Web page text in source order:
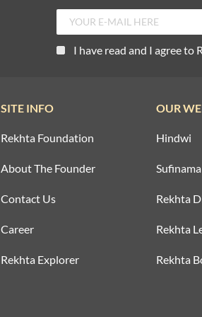
I have read and I agree to
SITE INFO
Rekhta Foundation
About The Founder
Contact Us
Career
Rekhta Explorer
OUR
Hindwi
Sufinama
Rekhta
Rekhta
Rekhta